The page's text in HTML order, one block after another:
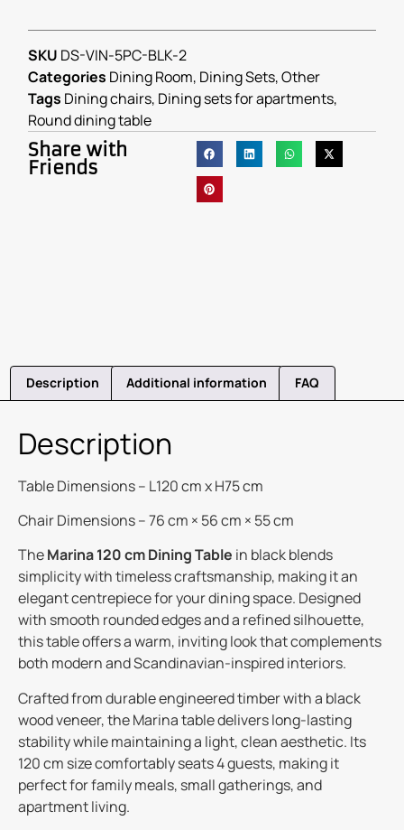
SKU DS-VIN-5PC-BLK-2
Categories Dining Room, Dining Sets,Other
Tags Dining chairs, Dining sets for apartments,
Round dining table
Share with
Friends
Description Additional information FAQ
Description
Table Dimensions – L120 cm x H75 cm
Chair Dimensions – 76 cm × 56 cm × 55 cm
TheMarina 120 cm Dining Table in black blends
simplicity with timeless craftsmanship, making it an
elegant centrepiece for your dining space. Designed
with smooth rounded edges and a refined silhouette,
this table offers a warm, inviting look that complements
both modern and Scandinavian-inspired interiors.
Crafted from durable engineered timber with a black
wood veneer, the Marina table delivers long-lasting
stability while maintaining a light, clean aesthetic. Its
120 cm size comfortably seats 4 guests, making it
perfect for family meals, small gatherings, and
apartment living.